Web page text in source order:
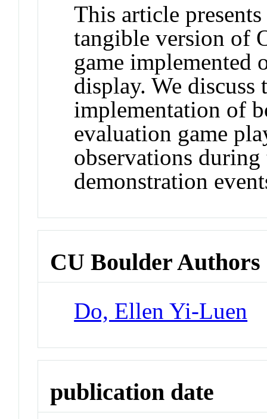
This article
tangible version of
game implemented
display. We discuss
implementation of
evaluation game
observations during
demonstration
CU Boulder Authors
Do, Ellen Yi-Luen
publication date